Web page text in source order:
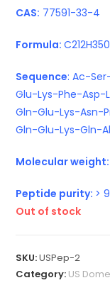
CAS: 77591-33-4
Formula:
Sequence: Ac-
Glu-Lys-Phe-Asp-
Gln-Glu-Lys-Asn-
Gln-Glu-Lys-Gln-
Molecular weight:
Peptide purity: >
Out of stock
SKU:USPep-2
Category: US